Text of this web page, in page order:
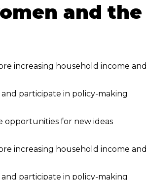
and the
increasing household income and
participate in policy-making
opportunities for new ideas
increasing household income and
participate in policy-making